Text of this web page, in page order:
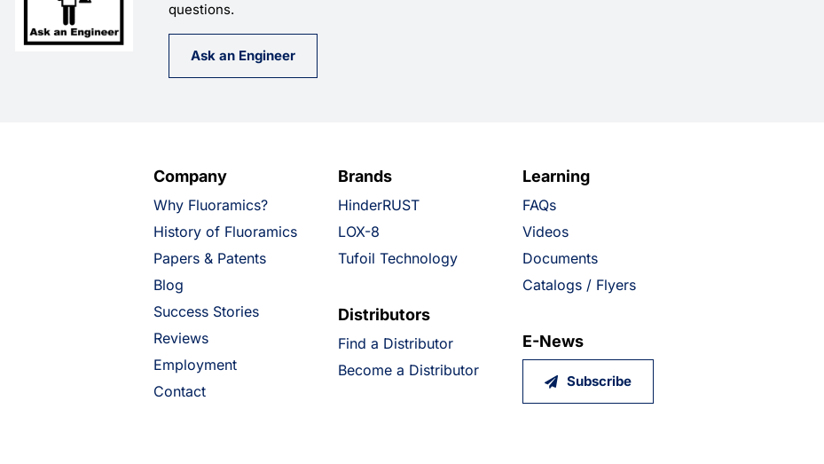
questions.
Ask an Engineer
Company
Why Fluoramics?
History of Fluoramics
Papers & Patents
Blog
Success Stories
Reviews
Employment
Contact
Brands
HinderRUST
LOX-8
Tufoil Technology
Distributors
Find a Distributor
Become a Distributor
Learning
FAQs
Videos
Documents
Catalogs / Flyers
E-News
Subscribe